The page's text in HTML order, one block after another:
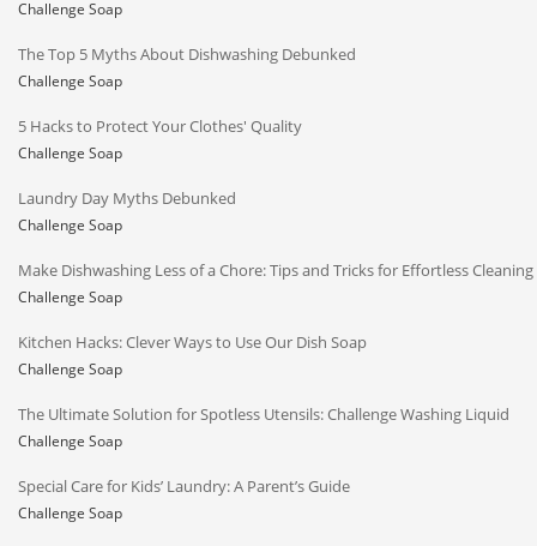
Challenge Soap
The Top 5 Myths About Dishwashing Debunked
Challenge Soap
5 Hacks to Protect Your Clothes' Quality
Challenge Soap
Laundry Day Myths Debunked
Challenge Soap
Make Dishwashing Less of a Chore: Tips and Tricks for Effortless Cleaning
Challenge Soap
Kitchen Hacks: Clever Ways to Use Our Dish Soap
Challenge Soap
The Ultimate Solution for Spotless Utensils: Challenge Washing Liquid
Challenge Soap
Special Care for Kids’ Laundry: A Parent’s Guide
Challenge Soap